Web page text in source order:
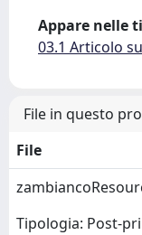
Appare nelle
03.1 Articolo
File in questo
File
Tipologia: Post-